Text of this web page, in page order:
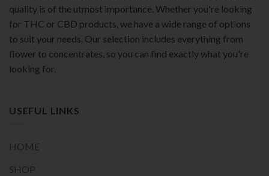
quality is of the utmost importance. Whether you're looking
for THC or CBD products, we have a wide range of options
to suit your needs. Our selection includes everything from
flower to concentrates, so you can find exactly what you're
looking for.
USEFUL LINKS
HOME
SHOP